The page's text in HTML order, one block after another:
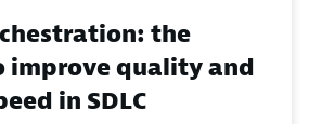
the
improve quality and
in SDLC